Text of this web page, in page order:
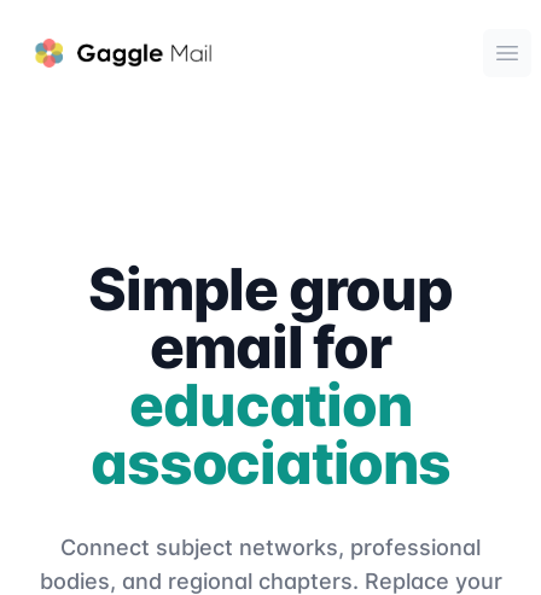
Gaggle Mail
Simple group
email for
education
associations
Connect subject networks, professional
bodies, and regional chapters. Replace your